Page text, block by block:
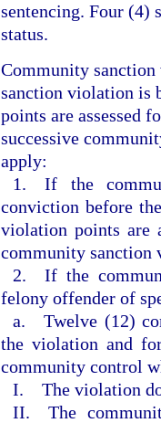
sentencing. Four (4)
status.
Community sanction
sanction violation is
points are assessed
successive
apply:
1. If the
conviction before
violation points are
community
2. If the
felony offender of
a. Twelve (12)
the violation and
community control
I. The violation
II. The